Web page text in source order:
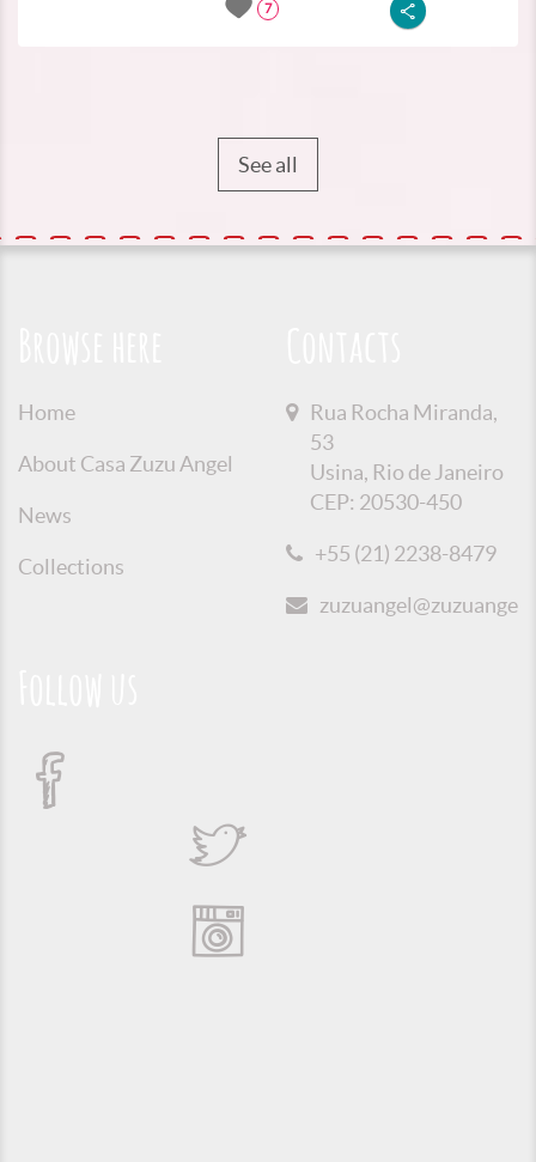
7
See all
Home
About Casa Zuzu Angel
News
Collections
Rua Rocha Miranda,
53
Usina, Rio de Janeiro
CEP: 20530-450
+55 (21) 2238-8479